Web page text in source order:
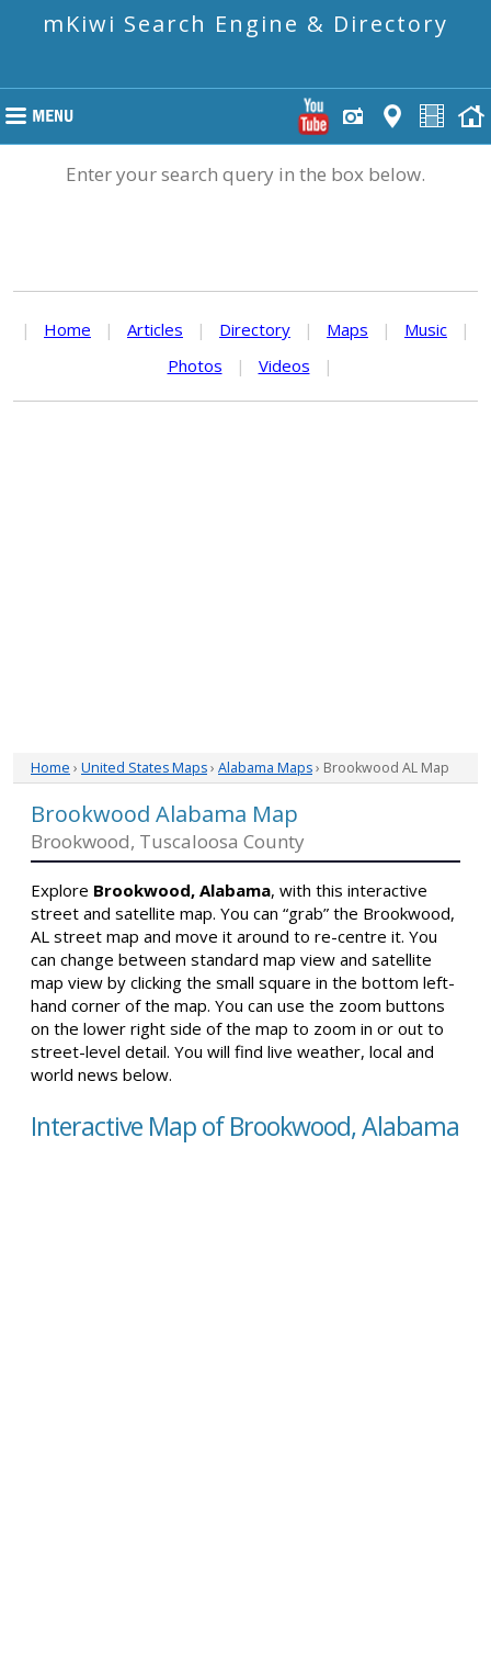
mKiwi Search Engine & Directory
Enter your search query in the box below.
| Home | Articles | Directory | Maps | Music
|
Photos
| Videos |
Home › United States Maps› Alabama Maps› Brookwood AL Map
Brookwood Alabama Map
Brookwood, Tuscaloosa County
Explore Brookwood, Alabama, with this interactive
street and satellite map. You can “grab” the Brookwood,
AL street map and move it around to re-centre it. You
can change between standard map view and satellite
map view by clicking the small square in the bottom left-
hand corner of the map. You can use the zoom buttons
on the lower right side of the map to zoom in or out to
street-level detail. You will find live weather, local and
world news below.
Interactive Map of Brookwood, Alabama